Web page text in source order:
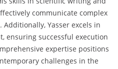
communicate complex
Yasser excels in
ensuring successful execution
expertise positions
challenges in the